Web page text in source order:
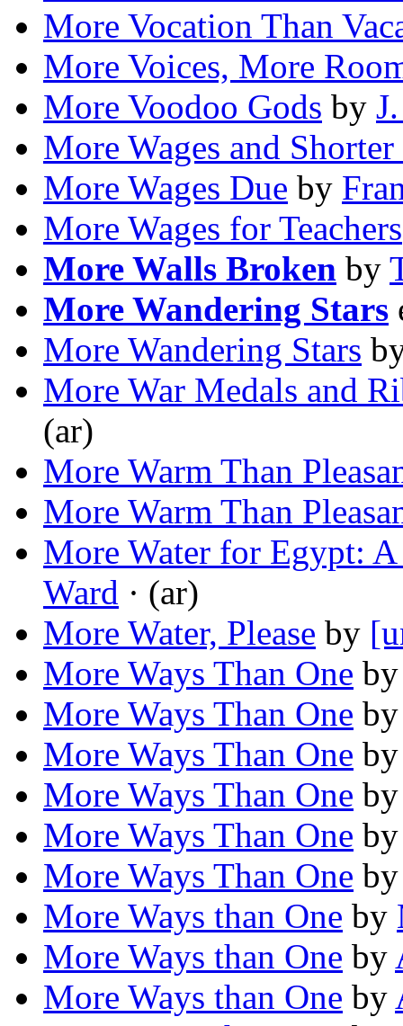
More Vocation Than
More Voices, More
More Voodoo Gods by
More Wages and
More Wages Due by
More Wages for Teachers
More Walls Broken by
More Wandering Stars
More Wandering Stars
More War Medals and
(ar)
More Warm Than
More Warm Than
More Water for Egypt:
Ward · (ar)
More Water, Please by
More Ways Than One
More Ways Than One
More Ways Than One
More Ways Than One
More Ways Than One
More Ways Than One
More Ways than One by
More Ways than One by
More Ways than One by